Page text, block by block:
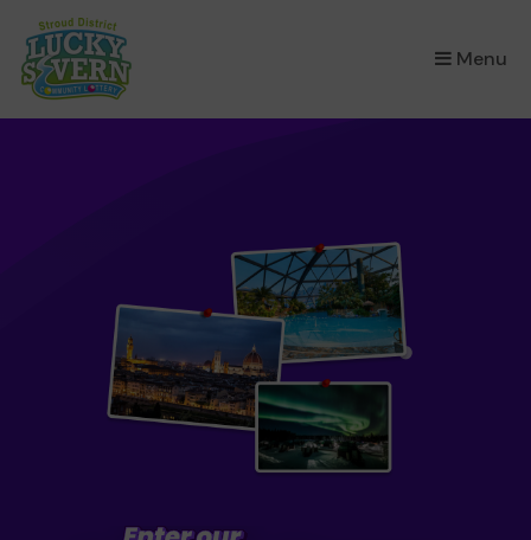
Menu
×